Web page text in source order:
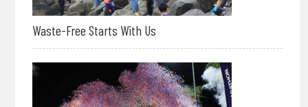
Waste-Free Starts With Us